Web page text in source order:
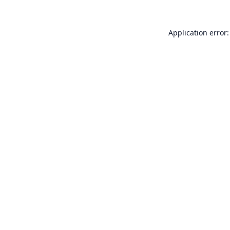
Application